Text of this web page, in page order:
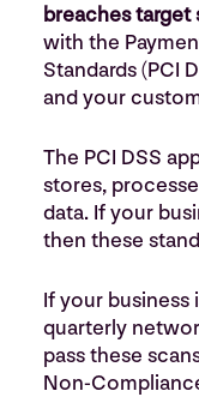
breaches target
with the
Standards (PCI
and your
The PCI DSS
stores,
data. If your
then these
If your
quarterly
pass these
Non-